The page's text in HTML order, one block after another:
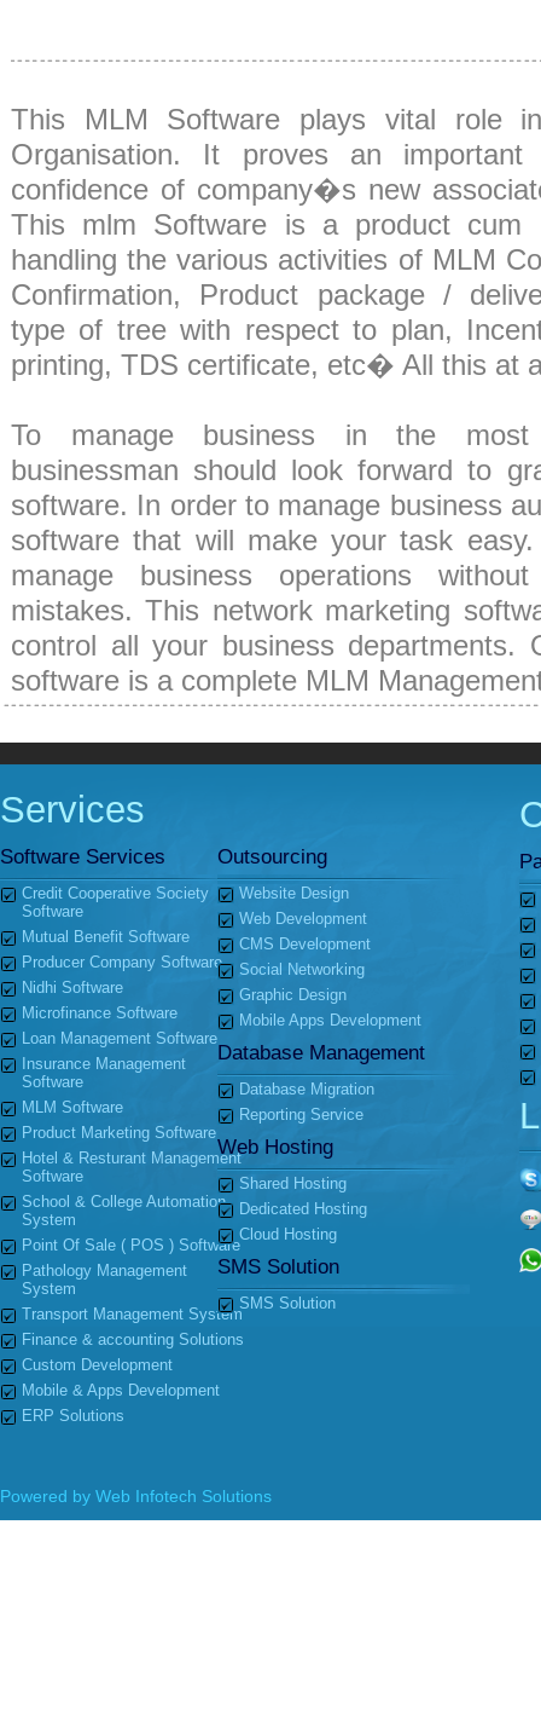
This MLM Software plays vital role
Organisation. It proves an important
confidence of company�s new
This mlm Software is a product cum
handling the various activities of MLM
Confirmation, Product package /
type of tree with respect to plan,
printing, TDS certificate, etc� All this at
To manage business in the
businessman should look forward to
software. In order to manage business
software that will make your task
manage business operations
mistakes. This network marketing
control all your business departments.
software is a complete MLM
Services
Software Services
Credit Cooperative Society
Software
Mutual Benefit Software
Producer Company Software
Nidhi Software
Microfinance Software
Loan Management Software
Insurance Management
Software
MLM Software
Product Marketing Software
Hotel & Resturant Management
Software
School & College Automation
System
Point Of Sale ( POS ) Software
Pathology Management
System
Transport Management System
Finance & accounting Solutions
Custom Development
Mobile & Apps Development
ERP Solutions
Outsourcing
Website Design
Web Development
CMS Development
Social Networking
Graphic Design
Mobile Apps Development
Database Management
Database Migration
Reporting Service
Web Hosting
Shared Hosting
Dedicated Hosting
Cloud Hosting
SMS Solution
SMS Solution
Powered by Web Infotech Solutions